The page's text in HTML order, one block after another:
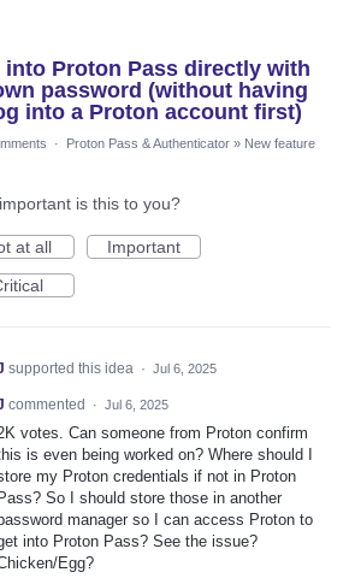
into Proton Pass directly with
password (without having
into a Proton account first)
· Proton Pass & Authenticator » New feature
is this to you?
at all
Important
supported this idea · Jul 6, 2025
commented · Jul 6, 2025
votes. Can someone from Proton confirm
is even being worked on? Where should I
my Proton credentials if not in Proton
So I should store those in another
manager so I can access Proton to
into Proton Pass? See the issue?
Egg?